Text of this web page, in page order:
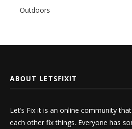
Outdoors
ABOUT LETSFIXIT
Let’s Fix it is an online community
each other fix things. Everyone has